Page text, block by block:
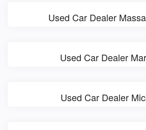
Used Car Dealer
Used Car Dealer
Used Car Dealer